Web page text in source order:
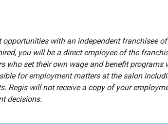
with an independent franchisee of
you will be a direct employee of the
who set their own wage and benefit programs
for employment matters at the salon
Regis will not receive a copy of your
decisions.